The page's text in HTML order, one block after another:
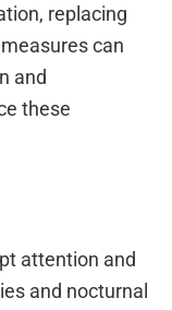
replacing
can
and
these
attention and
and nocturnal